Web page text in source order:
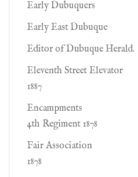
Early Dubuquers
Early East Dubuque
Editor of Dubuque Herald.
Eleventh Street Elevator
1887
Encampments
4th Regiment 1878
Fair Association
1878